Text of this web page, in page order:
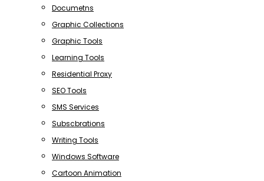
Documetns
Graphic Collections
Graphic Tools
Learning Tools
Residential Proxy
SEO Tools
SMS Services
Subscbrations
Writing Tools
Windows Software
Cartoon Animation